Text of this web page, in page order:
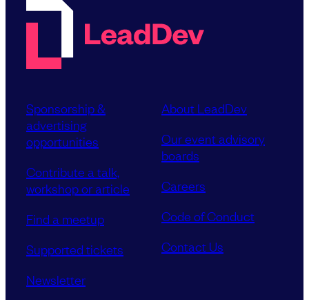
Sponsorship &
advertising
opportunities
Contribute a talk,
workshop or article
Find a meetup
Supported tickets
Newsletter
About LeadDev
Our event advisory
boards
Careers
Code of Conduct
Contact Us